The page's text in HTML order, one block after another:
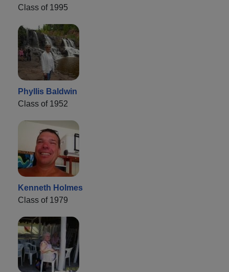
Class of 1995
Phyllis Baldwin
Class of 1952
Kenneth Holmes
Class of 1979